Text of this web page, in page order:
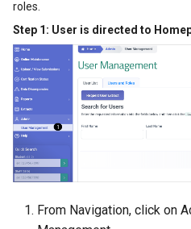
roles.
Step 1: User is directed to
From Navigation, click on